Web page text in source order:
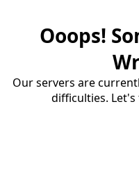
Ooops!
Our servers are
difficulties.